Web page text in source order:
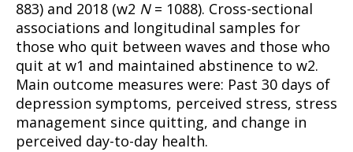
883) and 2018 (w2 N= 1088). Cross-sectional
associations and longitudinal samples for
those who quit between waves and those who
quit at w1 and maintained abstinence to w2.
Main outcome measures were: Past 30 days of
depression symptoms, perceived stress, stress
management since quitting, and change in
perceived day-to-day health.